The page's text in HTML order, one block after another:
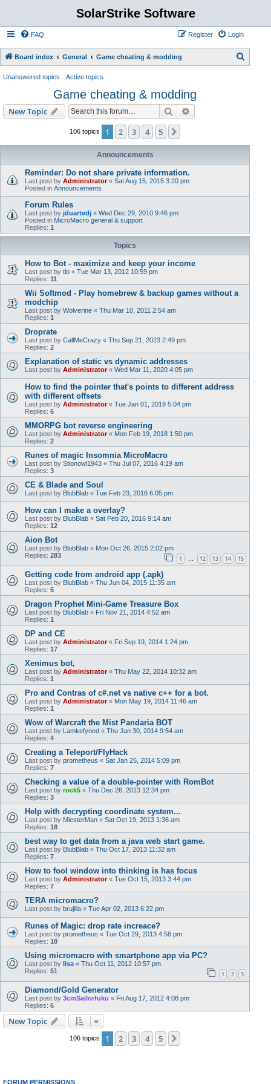
SolarStrike Software
FAQ Login
Register
Board index General Game cheating & modding
Unanswered topics Active topics
Game cheating & modding
New Topic Search
106 topics 1 2 3 4 5
Announcements
Reminder: Do not share private information.
Last post by Administrator« Sat Aug 15, 2015 3:20 pm
Posted in Announcements
Forum Rules
Last post by jduartedj « Wed Dec 29, 2010 9:46 pm
Posted in MicroMacro general & support
Replies: 1
Topics
How to Bot - maximize and keep your income
Last post by tlo « Tue Mar 13, 2012 10:59 pm
Replies: 11
Wii Softmod - Play homebrew & backup games without a
modchip
Last post by Wolverine « Thu Mar 10, 2011 2:54 am
Replies: 1
Droprate
Last post by CallMeCrazy « Thu Sep 21, 2023 2:49 pm
Replies: 2
Explanation of static vs dynamic addresses
Last post by Administrator« Wed Mar 11, 2020 4:05 pm
How to find the pointer that's points to different address
with different offsets
Last post by Administrator« Tue Jan 01, 2019 5:04 pm
Replies: 6
MMORPG bot reverse engineering
Last post by Administrator« Mon Feb 19, 2018 1:50 pm
Replies: 2
Runes of magic Insomnia MicroMacro
Last post by Stionowl1943 « Thu Jul 07, 2016 4:19 am
Replies: 3
CE & Blade and Soul
Last post by BlubBlab « Tue Feb 23, 2016 6:05 pm
How can I make a overlay?
Last post by BlubBlab « Sat Feb 20, 2016 9:14 am
Replies: 12
Aion Bot
Last post by BlubBlab « Mon Oct 26, 2015 2:02 pm
Replies: 283 1 … 12 13 14 15
Getting code from android app (.apk)
Last post by BlubBlab « Thu Jun 04, 2015 11:35 am
Replies: 5
Dragon Prophet Mini-Game Treasure Box
Last post by BlubBlab « Fri Nov 21, 2014 4:52 am
Replies: 1
DP and CE
Last post by Administrator« Fri Sep 19, 2014 1:24 pm
Replies: 17
Xenimus bot,
Last post by Administrator« Thu May 22, 2014 10:32 am
Replies: 1
Pro and Contras of c#.net vs native c++ for a bot.
Last post by Administrator« Mon May 19, 2014 11:46 am
Replies: 1
Wow of Warcraft the Mist Pandaria BOT
Last post by Lamkefyned « Thu Jan 30, 2014 9:54 am
Replies: 4
Creating a Teleport/FlyHack
Last post by prometheus « Sat Jan 25, 2014 5:09 pm
Replies: 7
Checking a value of a double-pointer with RomBot
Last post by rock5 « Thu Dec 26, 2013 12:34 pm
Replies: 3
Help with decrypting coordinate system...
Last post by MiesterMan « Sat Oct 19, 2013 1:36 am
Replies: 18
best way to get data from a java web start game.
Last post by BlubBlab « Thu Oct 17, 2013 11:32 am
Replies: 7
How to fool window into thinking is has focus
Last post by Administrator« Tue Oct 15, 2013 3:44 pm
Replies: 7
TERA micromacro?
Last post by brujilla « Tue Apr 02, 2013 6:22 pm
Runes of Magic: drop rate increace?
Last post by prometheus « Tue Oct 29, 2013 4:58 pm
Replies: 18
Using micromacro with smartphone app via PC?
Last post by lisa « Thu Oct 11, 2012 10:57 pm
Replies: 51 1 2 3
Diamond/Gold Generator
Last post by 3cmSailorfuku « Fri Aug 17, 2012 4:08 pm
Replies: 6
New Topic
106 topics 1 2 3 4 5
FORUM PERMISSIONS